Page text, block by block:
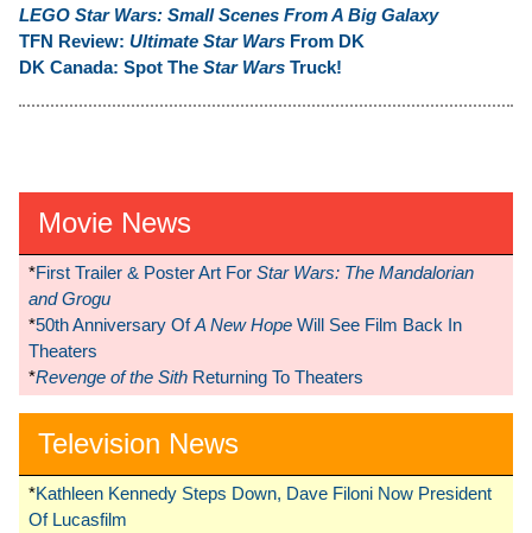
LEGO Star Wars: Small Scenes From A Big Galaxy
TFN Review: Ultimate Star Wars From DK
DK Canada: Spot The Star Wars Truck!
Movie News
*First Trailer & Poster Art For Star Wars: The Mandalorian
and Grogu
*50th Anniversary OfA New Hope Will See Film Back In
Theaters
*Revenge of the Sith Returning To Theaters
Television News
*Kathleen Kennedy Steps Down, Dave Filoni Now President
Of Lucasfilm